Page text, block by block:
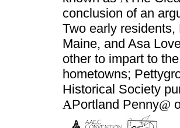
conclusion of an
Two early
Maine, and Asa
other to impart to
hometowns;
Historical Society
APortland Penny@